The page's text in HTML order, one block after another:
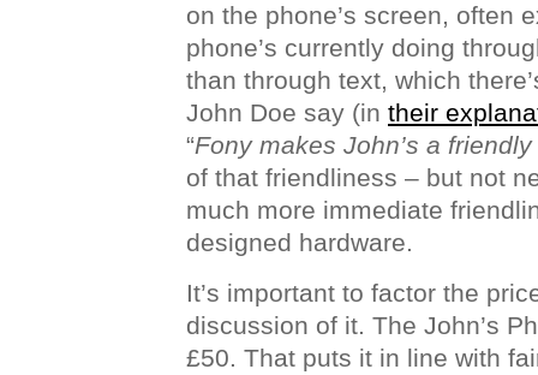
on the phone’s screen, often
phone’s currently doing
than through text, which
John Doe say (in their
“Fony makes John’s a
of that friendliness – but not
much more immediate
designed hardware.
It’s important to factor the
discussion of it. The John’s
£50. That puts it in line with